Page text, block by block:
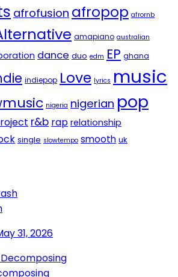
afrofusion afropop afrornb
amapiano australian
dance duo edm EP ghana
indiepop Love lyrics music
nigeria nigerian pop
r&b rap relationship
single slowtempo smooth uk
31, 2026